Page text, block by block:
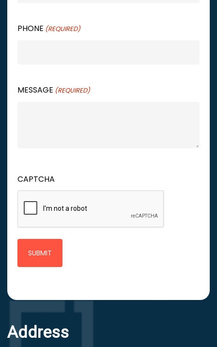
PHONE (REQUIRED)
MESSAGE (REQUIRED)
CAPTCHA
Address